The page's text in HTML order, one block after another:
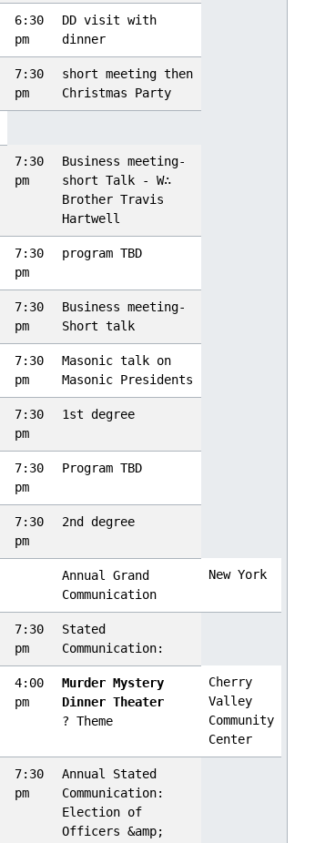
6:30
pm
DD visit with
dinner
7:30
pm
short meeting then
Christmas Party
7:30
pm
Business meeting-
short Talk - W∴
Brother Travis
Hartwell
7:30
pm
program TBD
7:30
pm
Business meeting-
Short talk
7:30
pm
Masonic talk on
Masonic Presidents
7:30
pm
1st degree
7:30
pm
Program TBD
7:30
pm
2nd degree
Annual Grand
Communication
New York
7:30
pm
Stated
Communication:
4:00
pm
Murder Mystery
Dinner Theater
? Theme
Cherry
Valley
Community
Center
7:30
pm
Annual Stated
Communication:
Election of
Officers &amp;